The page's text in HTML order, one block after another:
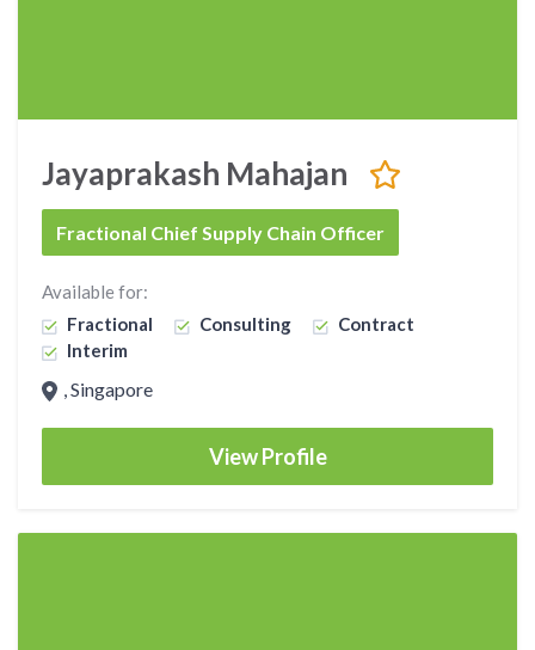
Jayaprakash Mahajan
Fractional Chief Supply Chain Officer
Available for:
Fractional
Consulting
Contract
Interim
, Singapore
View Profile